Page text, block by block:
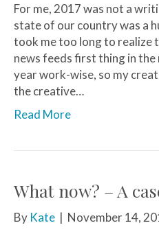
For me, 2017 was not a
state of our country was a
took me too long to realize
news feeds first thing in the
year work-wise, so my
the creative…
Read More
What now? – A
By Kate | November 14,